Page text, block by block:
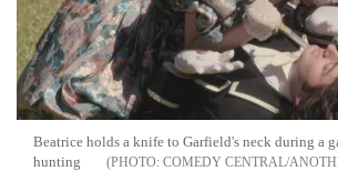
Beatrice holds a knife to Garfield's neck during a
hunting
COMEDY CENTRAL/